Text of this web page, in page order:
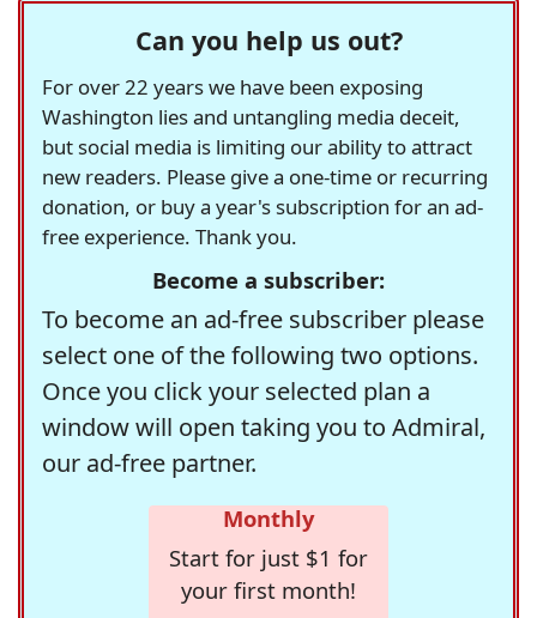
Can you help us out?
For over 22 years we have been exposing
Washington lies and untangling media deceit,
but social media is limiting our ability to attract
new readers. Please give a one-time or recurring
donation, or buy a year's subscription for an ad-
free experience. Thank you.
Become a subscriber:
To become an ad-free subscriber please
select one of the following two options.
Once you click your selected plan a
window will open taking you to Admiral,
our ad-free partner.
Monthly
Start for just $1 for
your first month!